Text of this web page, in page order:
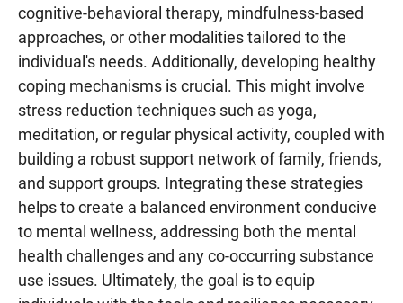
cognitive-behavioral therapy, mindfulness-based
approaches, or other modalities tailored to the
individual's needs. Additionally, developing healthy
coping mechanisms is crucial. This might involve
stress reduction techniques such as yoga,
meditation, or regular physical activity, coupled with
building a robust support network of family, friends,
and support groups. Integrating these strategies
helps to create a balanced environment conducive
to mental wellness, addressing both the mental
health challenges and any co-occurring substance
use issues. Ultimately, the goal is to equip